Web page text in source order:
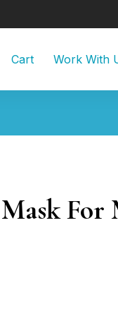
Cart Work With